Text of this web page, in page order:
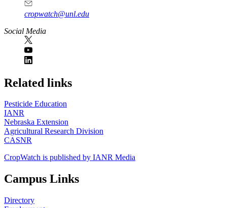
cropwatch@unl.edu
Social Media
https://
www.unl.edu
Related links
Pesticide Education
IANR
Nebraska Extension
Agricultural Research Division
CASNR
CropWatch is published by IANR Media
Campus Links
Directory